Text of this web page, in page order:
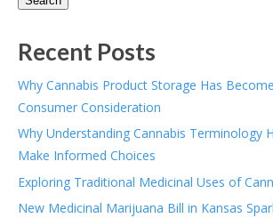
Recent Posts
Why Cannabis Product Storage Has
Consumer Consideration
Why Understanding Cannabis Terminology
Make Informed Choices
Exploring Traditional Medicinal Uses of
New Medicinal Marijuana Bill in Kansas